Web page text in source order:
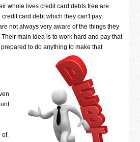
whole lives credit card debts free are
card debt which they can't pay.
not always very aware of the things they
main idea is to work hard and pay that
to do anything to make that
of.